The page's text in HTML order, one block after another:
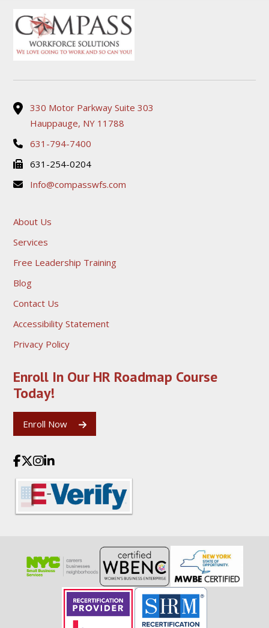
330 Motor Parkway Suite 303
Hauppauge, NY 11788
631-794-7400
631-254-0204
Info@compasswfs.com
About Us
Services
Free Leadership Training
Blog
Contact Us
Accessibility Statement
Privacy Policy
Enroll In Our HR Roadmap Course
Today!
Enroll Now